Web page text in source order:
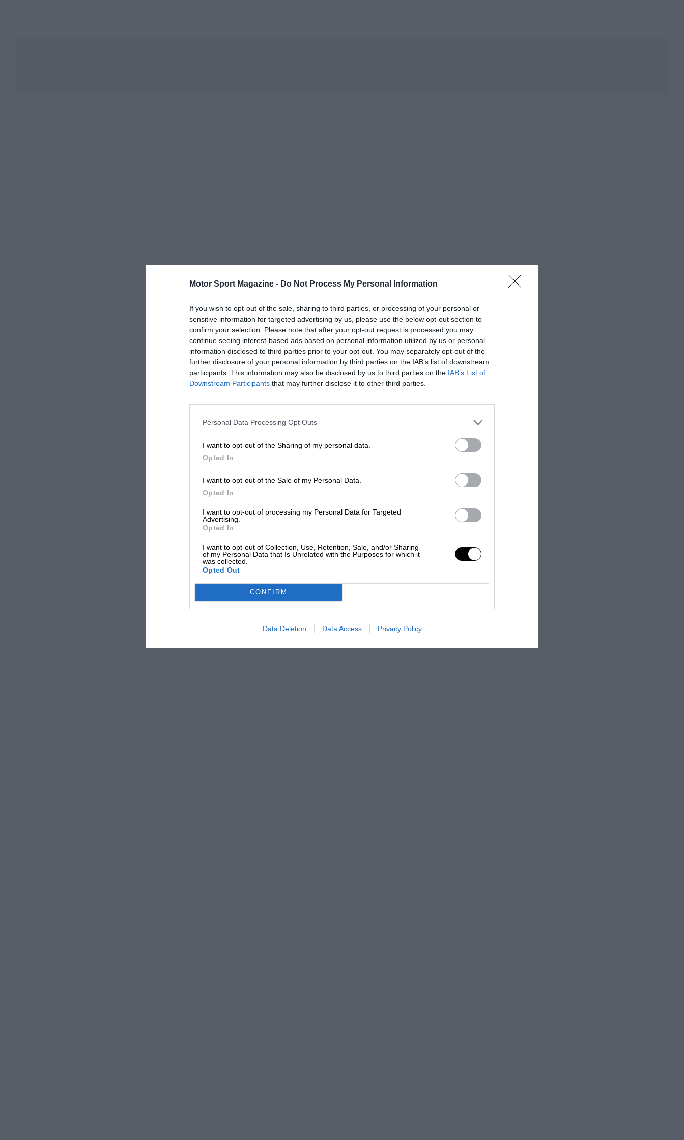
Motor Sport Magazine - Do Not Process My Personal Information
If you wish to opt-out of the sale, sharing to third parties, or processing of your personal or
sensitive information for targeted advertising by us, please use the below opt-out section to
confirm your selection. Please note that after your opt-out request is processed you may
continue seeing interest-based ads based on personal information utilized by us or personal
information disclosed to third parties prior to your opt-out. You may separately opt-out of the
further disclosure of your personal information by third parties on the IAB’s list of downstream
participants. This information may also be disclosed by us to third parties on the IAB’s List of
Downstream Participants that may further disclose it to other third parties.
Personal Data Processing Opt Outs
I want to opt-out of the Sharing of my personal data.
Opted In
I want to opt-out of the Sale of my Personal Data.
Opted In
I want to opt-out of processing my Personal Data for Targeted
Advertising.
Opted In
I want to opt-out of Collection, Use, Retention, Sale, and/or Sharing
of my Personal Data that Is Unrelated with the Purposes for which it
was collected.
Opted Out
CONFIRM
Data Deletion Data Access Privacy Policy